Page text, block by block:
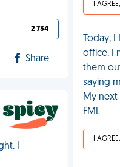
2 734
Share
I
Today,
office. I
them
saying
My
FML